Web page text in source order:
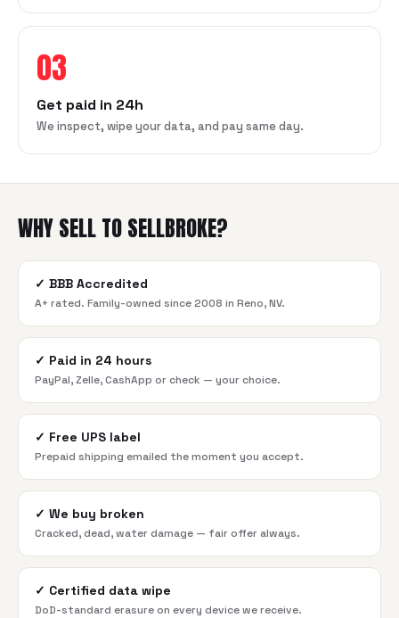
03
Get paid in 24h
We inspect, wipe your data, and pay same day.
WHY SELL TO SELLBROKE?
✓ BBB Accredited
A+ rated. Family-owned since 2008 in Reno, NV.
✓ Paid in 24 hours
PayPal, Zelle, CashApp or check — your choice.
✓ Free UPS label
Prepaid shipping emailed the moment you accept.
✓ We buy broken
Cracked, dead, water damage — fair offer always.
✓ Certified data wipe
DoD-standard erasure on every device we receive.